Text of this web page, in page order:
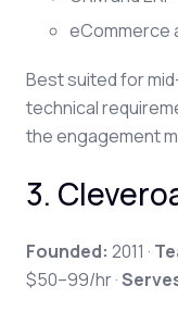
eCommerce
Best suited for
technical
the engagement
3.
Founded: 2011 ·
$50–99/hr ·